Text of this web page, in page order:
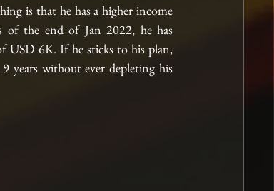
is that he has a higher income
of the end of Jan 2022, he has
USD 6K. If he sticks to his plan,
years without ever depleting his